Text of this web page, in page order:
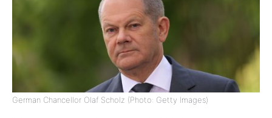
German Chancellor Olaf Scholz (Photo: Getty Images)